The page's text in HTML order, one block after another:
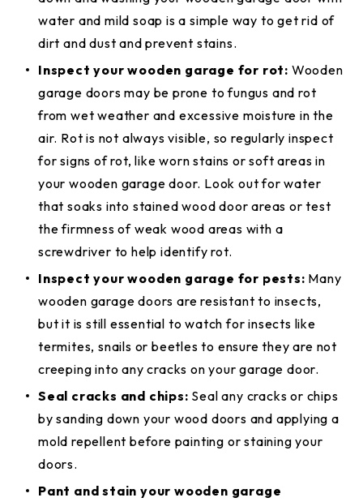
water and mild soap is a simple way to get rid of
dirt and dust and prevent stains.
Inspect your wooden garage for rot: Wooden
garage doors may be prone to fungus and rot
from wet weather and excessive moisture in the
air. Rot is not always visible, so regularly inspect
for signs of rot, like worn stains or soft areas in
your wooden garage door. Look out for water
that soaks into stained wood door areas or test
the firmness of weak wood areas with a
screwdriver to help identify rot.
Inspect your wooden garage for pests: Many
wooden garage doors are resistant to insects,
but it is still essential to watch for insects like
termites, snails or beetles to ensure they are not
creeping into any cracks on your garage door.
Seal cracks and chips: Seal any cracks or chips
by sanding down your wood doors and applying a
mold repellent before painting or staining your
doors.
Pant and stain your wooden garage